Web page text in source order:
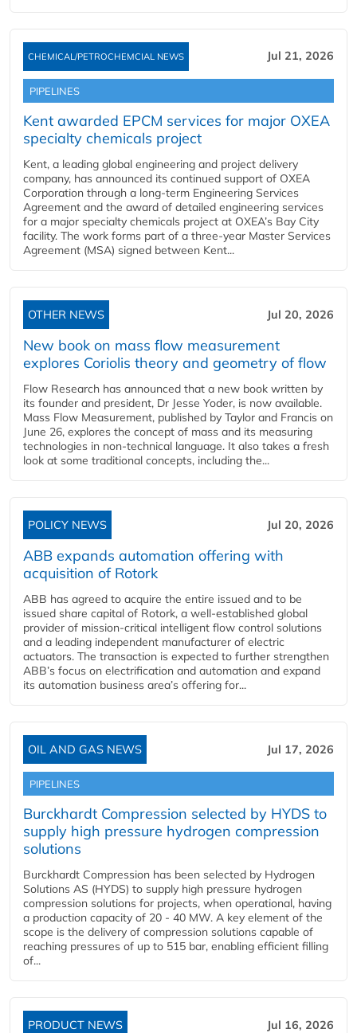
CHEMICAL/PETROCHEMCIAL NEWS Jul 21, 2026
PIPELINES
Kent awarded EPCM services for major OXEA
specialty chemicals project
Kent, a leading global engineering and project delivery
company, has announced its continued support of OXEA
Corporation through a long-term Engineering Services
Agreement and the award of detailed engineering services
for a major specialty chemicals project at OXEA’s Bay City
facility. The work forms part of a three-year Master Services
Agreement (MSA) signed between Kent...
OTHER NEWS Jul 20, 2026
New book on mass flow measurement
explores Coriolis theory and geometry of flow
Flow Research has announced that a new book written by
its founder and president, Dr Jesse Yoder, is now available.
Mass Flow Measurement, published by Taylor and Francis on
June 26, explores the concept of mass and its measuring
technologies in non-technical language. It also takes a fresh
look at some traditional concepts, including the...
POLICY NEWS Jul 20, 2026
ABB expands automation offering with
acquisition of Rotork
ABB has agreed to acquire the entire issued and to be
issued share capital of Rotork, a well-established global
provider of mission-critical intelligent flow control solutions
and a leading independent manufacturer of electric
actuators. The transaction is expected to further strengthen
ABB’s focus on electrification and automation and expand
its automation business area’s offering for...
OIL AND GAS NEWS Jul 17, 2026
PIPELINES
Burckhardt Compression selected by HYDS to
supply high pressure hydrogen compression
solutions
Burckhardt Compression has been selected by Hydrogen
Solutions AS (HYDS) to supply high pressure hydrogen
compression solutions for projects, when operational, having
a production capacity of 20 - 40 MW. A key element of the
scope is the delivery of compression solutions capable of
reaching pressures of up to 515 bar, enabling efficient filling
of...
PRODUCT NEWS Jul 16, 2026